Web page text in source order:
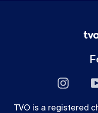
TVO is a registered